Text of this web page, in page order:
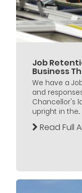
Job
Business
We have a
and
Chancellor's
upright in the...
Read Full